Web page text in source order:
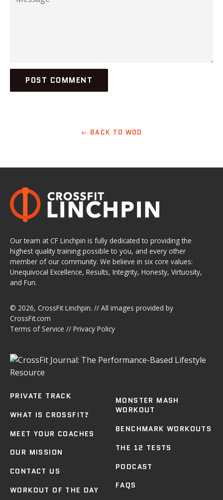
← BACK TO WOD
Our team at CF Linchpin is fully dedicated to providing the
highest quality training possible to you, and every other
member of our community. We believe in six core values:
Unequivocal Excellence, Results, Integrity, Honesty, Virtuosity,
and Fun.
© 2026, CrossFit Linchpin. // All images provided by
CrossFit.com
Terms of Service // Privacy Policy
PRIVATE TRACK
WHAT IS CROSSFIT?
MEET YOUR COACHES
OUR MISSION
CONTACT US
WORKOUT OF THE DAY
MONSTER MASH
WORKOUT
BENCHMARK WORKOUTS
THE 12 TESTS
PODCAST
FAQS